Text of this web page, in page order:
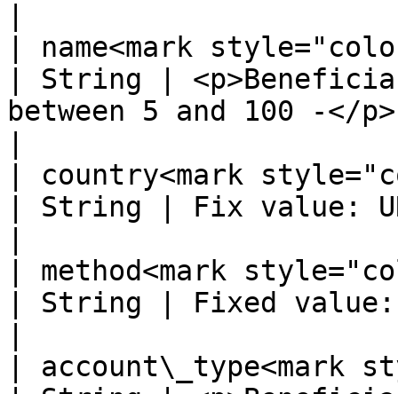
| name<mark
| String |
between 5 and 100 -</p>
| country<mark
| String | Fix value:
| method<mark
| String | Fixed value:
| account\_type<mark